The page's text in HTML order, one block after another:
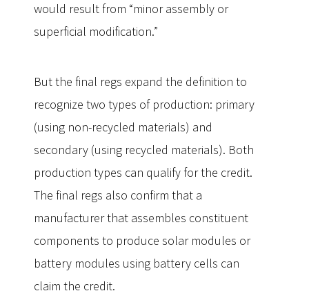
would result from “minor assembly or
superficial modification.”
But the final regs expand the definition to
recognize two types of production: primary
(using non-recycled materials) and
secondary (using recycled materials). Both
production types can qualify for the credit.
The final regs also confirm that a
manufacturer that assembles constituent
components to produce solar modules or
battery modules using battery cells can
claim the credit.